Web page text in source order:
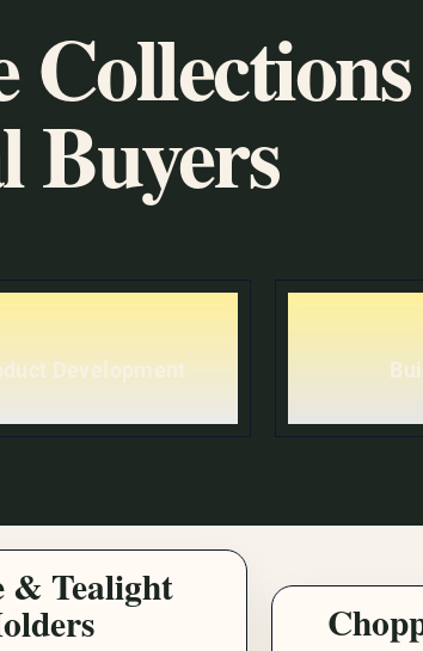
Buyers
Development
& Tealight